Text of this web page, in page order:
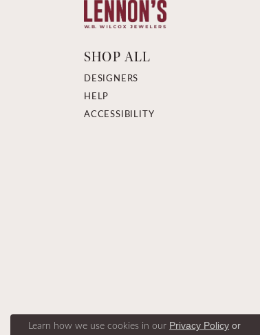
SHOP ALL
DESIGNERS
HELP
ACCESSIBILITY
Learn how we use cookies in our Privacy Policy or